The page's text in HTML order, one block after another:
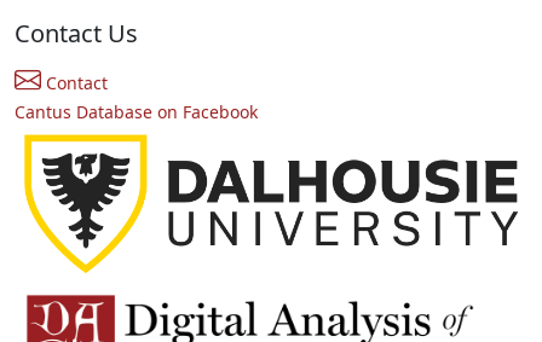
Contact Us
Contact
Cantus Database on Facebook